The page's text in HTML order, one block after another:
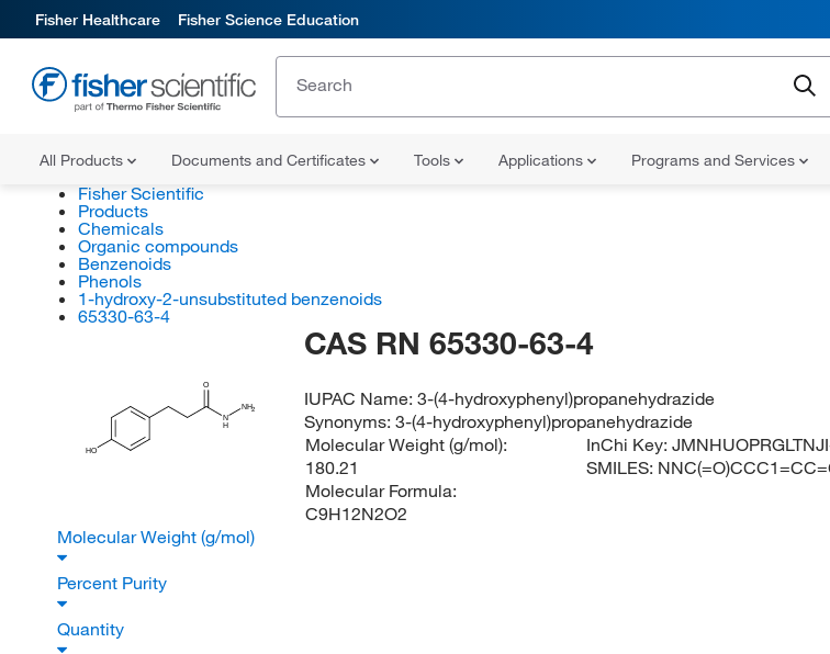
Fisher Healthcare Fisher Science Education
All Products Documents and Certificates Tools Applications Programs and Services
Fisher Scientific
Products
Chemicals
Organic compounds
Benzenoids
Phenols
1-hydroxy-2-unsubstituted benzenoids
65330-63-4
O
N
H
NH2
HO
CAS RN 65330-63-4
IUPAC Name:3-(4-hydroxyphenyl)propanehydrazide
Synonyms:3-(4-hydroxyphenyl)propanehydrazide
Molecular Weight (g/mol):
180.21
Molecular Formula:
C9H12N2O2
InChi Key:
SMILES:
Molecular Weight (g/mol)
Percent Purity
Quantity